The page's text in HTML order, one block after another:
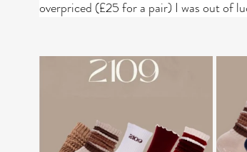
overpriced (£25 for a pair) I was out of